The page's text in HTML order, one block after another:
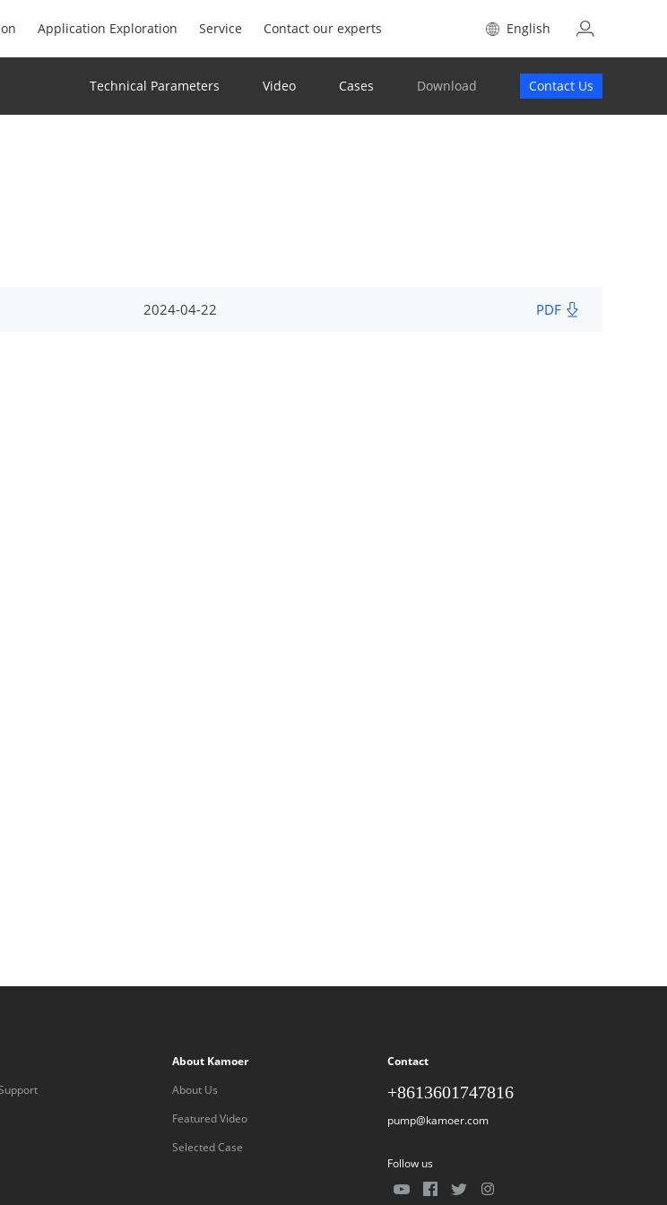
Application Exploration Service Contact our experts English
Technical Parameters Video Cases Download Contact Us
2024-04-22 PDF
About Kamoer
About Us
Featured Video
Selected Case
Contact
+8613601747816
pump@kamoer.com
Follow us